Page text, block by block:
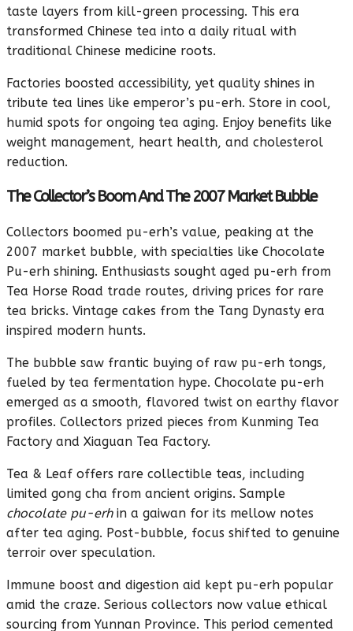
taste layers from kill-green processing. This era
transformed Chinese tea into a daily ritual with
traditional Chinese medicine roots.
Factories boosted accessibility, yet quality shines in
tribute tea lines like emperor’s pu-erh. Store in cool,
humid spots for ongoing tea aging. Enjoy benefits like
weight management, heart health, and cholesterol
reduction.
The Collector’s Boom And The 2007 Market Bubble
Collectors boomed pu-erh’s value, peaking at the
2007 market bubble, with specialties like Chocolate
Pu-erh shining. Enthusiasts sought aged pu-erh from
Tea Horse Road trade routes, driving prices for rare
tea bricks. Vintage cakes from the Tang Dynasty era
inspired modern hunts.
The bubble saw frantic buying of raw pu-erh tongs,
fueled by tea fermentation hype. Chocolate pu-erh
emerged as a smooth, flavored twist on earthy flavor
profiles. Collectors prized pieces from Kunming Tea
Factory and Xiaguan Tea Factory.
Tea & Leaf offers rare collectible teas, including
limited gong cha from ancient origins. Sample
chocolate pu-erhin a gaiwan for its mellow notes
after tea aging. Post-bubble, focus shifted to genuine
terroir over speculation.
Immune boost and digestion aid kept pu-erh popular
amid the craze. Serious collectors now value ethical
sourcing from Yunnan Province. This period cemented